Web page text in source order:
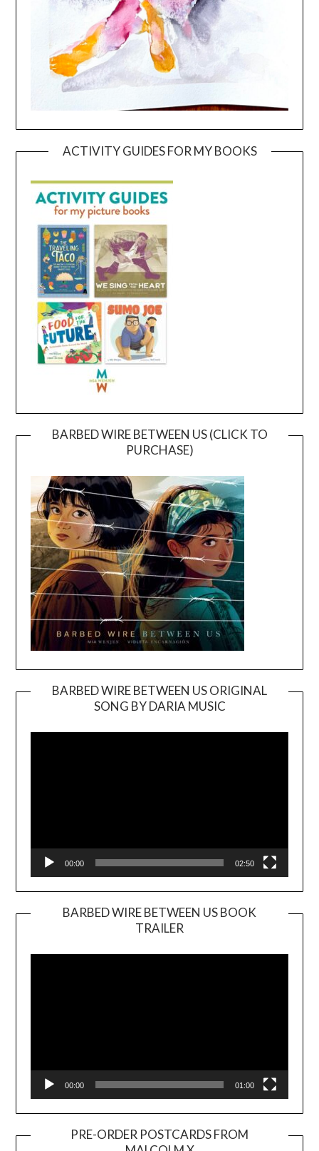
ACTIVITY GUIDES FOR MY BOOKS
BARBED WIRE BETWEEN US (CLICK TO
PURCHASE)
BARBED WIRE BETWEEN US ORIGINAL
SONG BY DARIA MUSIC
Player
00:00 02:50
BARBED WIRE BETWEEN US BOOK
TRAILER
Player
00:00 01:00
PRE-ORDER POSTCARDS FROM